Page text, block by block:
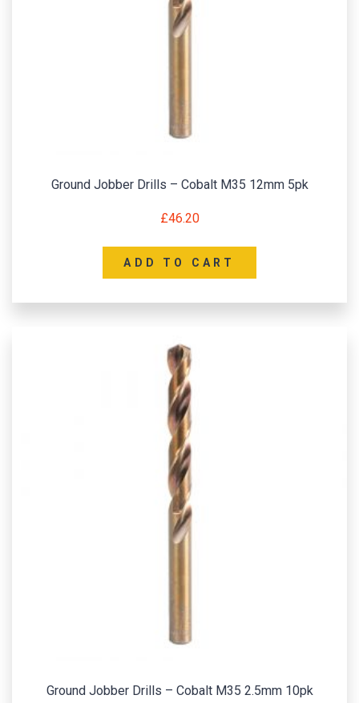
Ground Jobber Drills – Cobalt M35 12mm 5pk
£46.20
ADD TO CART
Ground Jobber Drills – Cobalt M35 2.5mm 10pk